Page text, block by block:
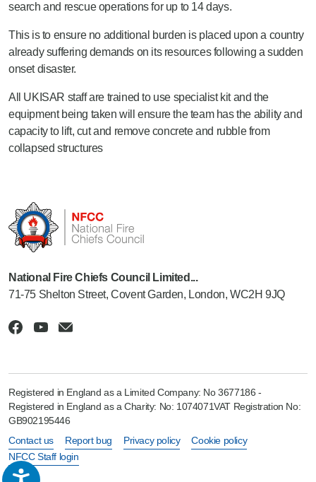
search and rescue operations for up to 14 days.
This is to ensure no additional burden is placed upon a country
already suffering demands on its resources following a sudden
onset disaster.
All UKISAR staff are trained to use specialist kit and the
equipment being taken will ensure the team has the ability and
capacity to lift, cut and remove concrete and rubble from
collapsed structures
National Fire Chiefs Council Limited...
71-75 Shelton Street, Covent Garden, London, WC2H 9JQ
Registered in England as a Limited Company: No 3677186 -
Registered in England as a Charity: No: 1074071VAT Registration No:
GB902195446
Contact us
Report bug Privacy policy
Cookie policy
NFCC Staff login